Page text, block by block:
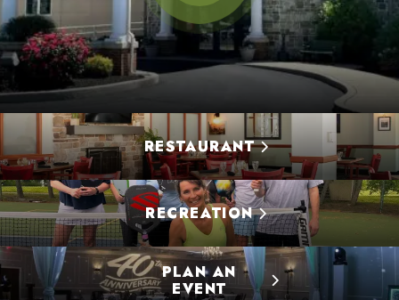
RESTAURANT
RECREATION
PLAN AN
EVENT